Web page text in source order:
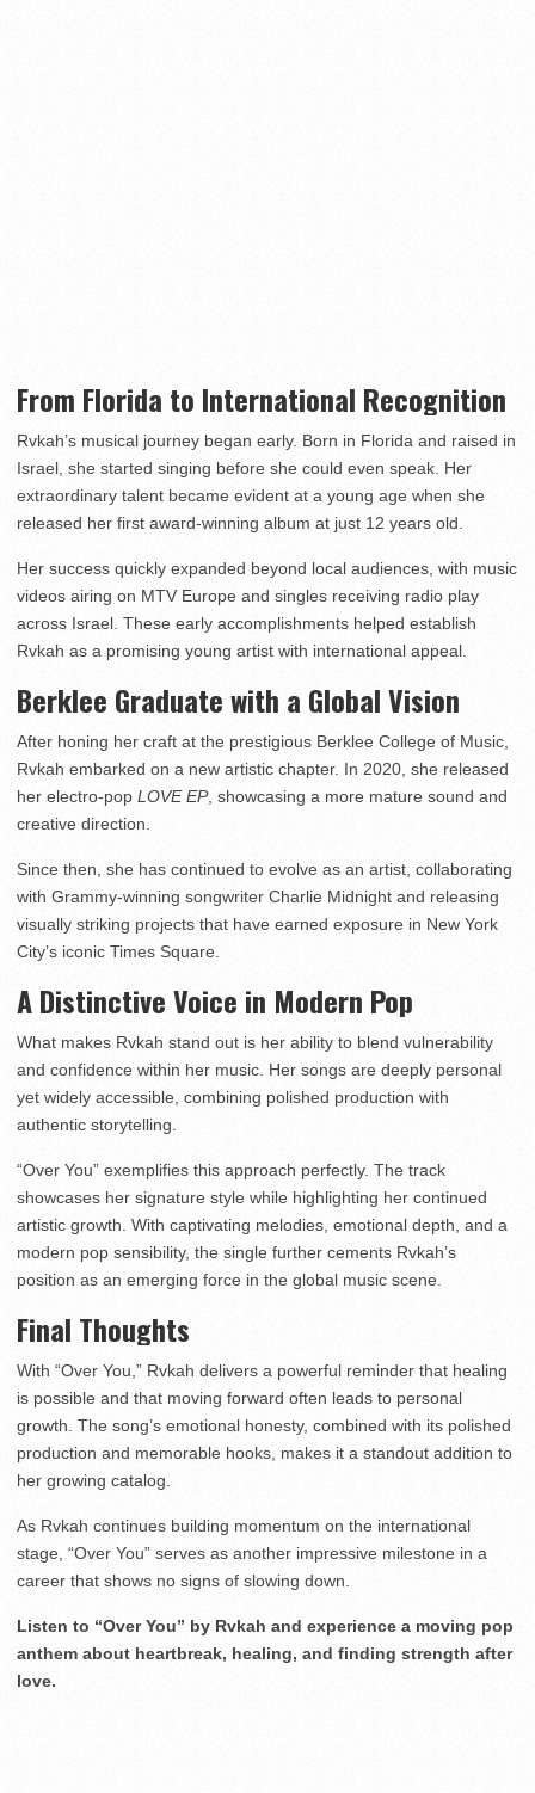
From Florida to International Recognition
Rvkah’s musical journey began early. Born in Florida and raised in
Israel, she started singing before she could even speak. Her
extraordinary talent became evident at a young age when she
released her first award-winning album at just 12 years old.
Her success quickly expanded beyond local audiences, with music
videos airing on MTV Europe and singles receiving radio play
across Israel. These early accomplishments helped establish
Rvkah as a promising young artist with international appeal.
Berklee Graduate with a Global Vision
After honing her craft at the prestigious Berklee College of Music,
Rvkah embarked on a new artistic chapter. In 2020, she released
her electro-pop LOVE EP, showcasing a more mature sound and
creative direction.
Since then, she has continued to evolve as an artist, collaborating
with Grammy-winning songwriter Charlie Midnight and releasing
visually striking projects that have earned exposure in New York
City’s iconic Times Square.
A Distinctive Voice in Modern Pop
What makes Rvkah stand out is her ability to blend vulnerability
and confidence within her music. Her songs are deeply personal
yet widely accessible, combining polished production with
authentic storytelling.
“Over You” exemplifies this approach perfectly. The track
showcases her signature style while highlighting her continued
artistic growth. With captivating melodies, emotional depth, and a
modern pop sensibility, the single further cements Rvkah’s
position as an emerging force in the global music scene.
Final Thoughts
With “Over You,” Rvkah delivers a powerful reminder that healing
is possible and that moving forward often leads to personal
growth. The song’s emotional honesty, combined with its polished
production and memorable hooks, makes it a standout addition to
her growing catalog.
As Rvkah continues building momentum on the international
stage, “Over You” serves as another impressive milestone in a
career that shows no signs of slowing down.
Listen to “Over You” by Rvkah and experience a moving pop
anthem about heartbreak, healing, and finding strength after
love.